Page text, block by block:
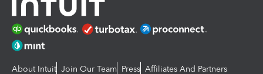
About Intuit Join Our Team Press Affiliates And Partners